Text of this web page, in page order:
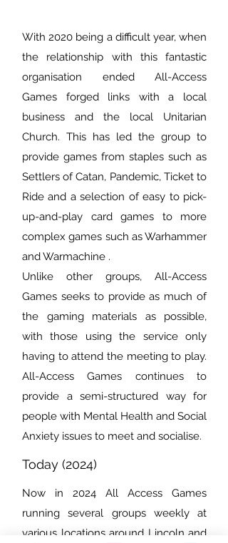
With 2020 being a difficult year, when
the relationship with this fantastic
organisation ended All-Access
Games forged links with a local
business and the local Unitarian
Church. This has led the group to
provide games from staples such as
Settlers of Catan, Pandemic, Ticket to
Ride and a selection of easy to pick-
up-and-play card games to more
complex games such as Warhammer
and Warmachine .
Unlike other groups, All-Access
Games seeks to provide as much of
the gaming materials as possible,
with those using the service only
having to attend the meeting to play.
All-Access Games continues to
provide a semi-structured way for
people with Mental Health and Social
Anxiety issues to meet and socialise.
Today (2024)
Now in 2024 All Access Games
running several groups weekly at
various locations around Lincoln and